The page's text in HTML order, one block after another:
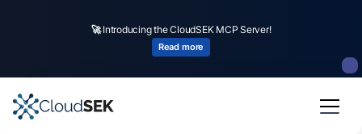
investment fromUS state fund
Read more